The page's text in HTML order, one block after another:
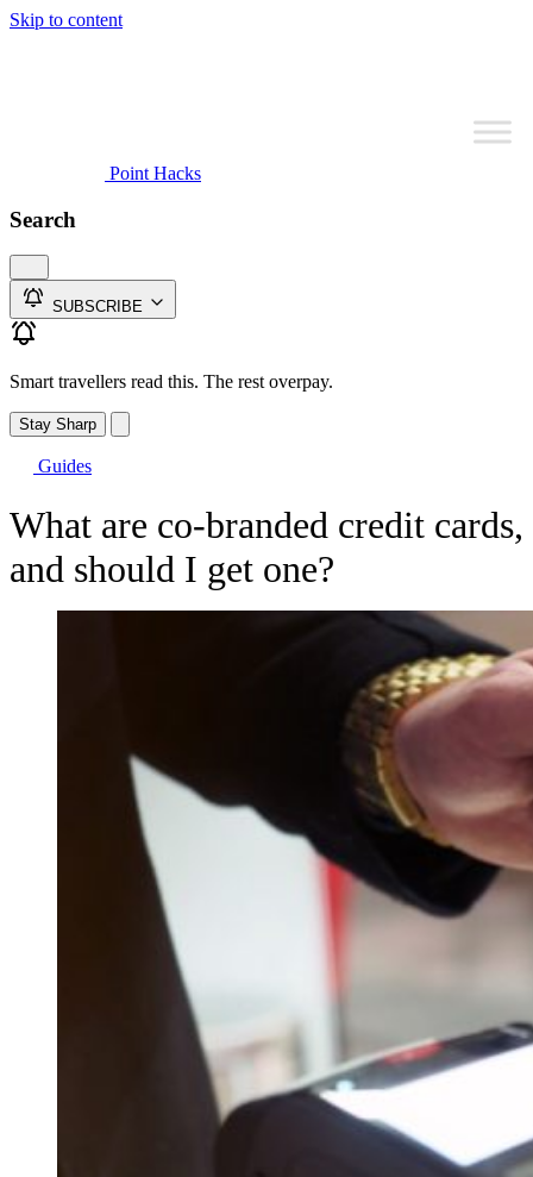
Skip to content
Point Hacks
Search
SUBSCRIBE
Smart travellers read this. The rest overpay.
Stay Sharp
Guides
What are co-branded credit cards,
and should I get one?